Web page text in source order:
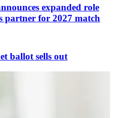
expanded role
partner for 2027 match
ballot sells out